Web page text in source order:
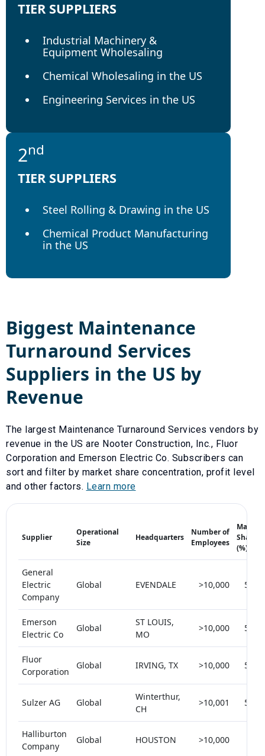
TIER SUPPLIERS
Industrial Machinery &
Equipment Wholesaling
Chemical Wholesaling in the US
Engineering Services in the US
2nd
TIER SUPPLIERS
Steel Rolling & Drawing in the US
Chemical Product Manufacturing
in the US
Biggest Maintenance
Turnaround Services
Suppliers in the US by
Revenue
The largest Maintenance Turnaround Services vendors by
revenue in the US are Nooter Construction, Inc., Fluor
Corporation and Emerson Electric Co. Subscribers can
sort and filter by market share concentration, profit level
and other factors. Learn more
Supplier
Operational
Size
Headquarters
Number of
Employees
Market
Share
(%)
General
Electric
Company
Global EVENDALE >10,000 5-10
Emerson
Electric Co
Global
ST LOUIS,
MO
>10,000 5-10
Fluor
Corporation
Global IRVING, TX >10,000 5-10
Sulzer AG Global
Winterthur,
CH
>10,001 5-10
Halliburton
Company
Global HOUSTON >10,000